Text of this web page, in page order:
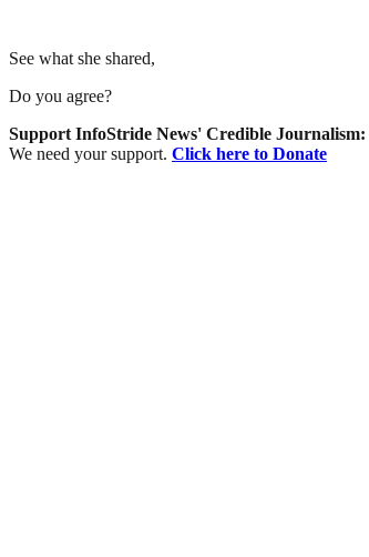
See what she shared,
Do you agree?
Support InfoStride News' Credible Journalism:
We need your support. Click here to Donate